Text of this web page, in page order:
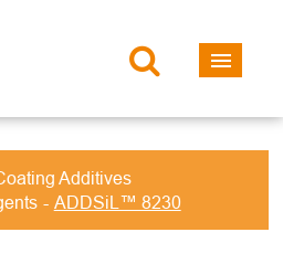
Additives
ADDSiL™ 8230